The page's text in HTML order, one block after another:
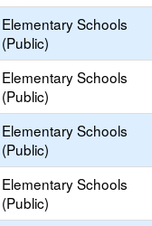
Elementary Schools
(Public)
Elementary Schools
(Public)
Elementary Schools
(Public)
Elementary Schools
(Public)